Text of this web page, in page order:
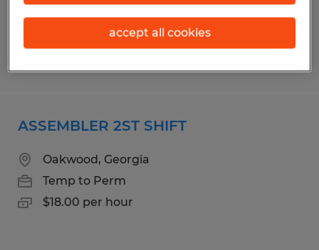
ASSEMBLER 2ST SHIFT
Oakwood, Georgia
Temp to Perm
$18.00 per hour
accept all cookies